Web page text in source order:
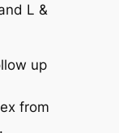
L &
up
from